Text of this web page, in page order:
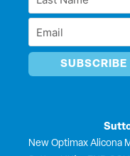
Name
Email
New Optimax Alicona